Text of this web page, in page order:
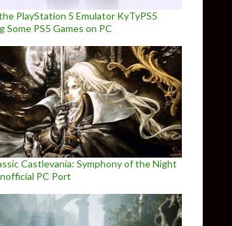
PlayStation 5 Emulator KyTyPS5
Some PS5 Games on PC
Castlevania: Symphony of the Night
PC Port